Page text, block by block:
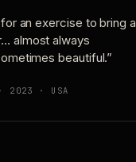
an exercise to bring a
almost always
beautiful.”
· 2023 · USA